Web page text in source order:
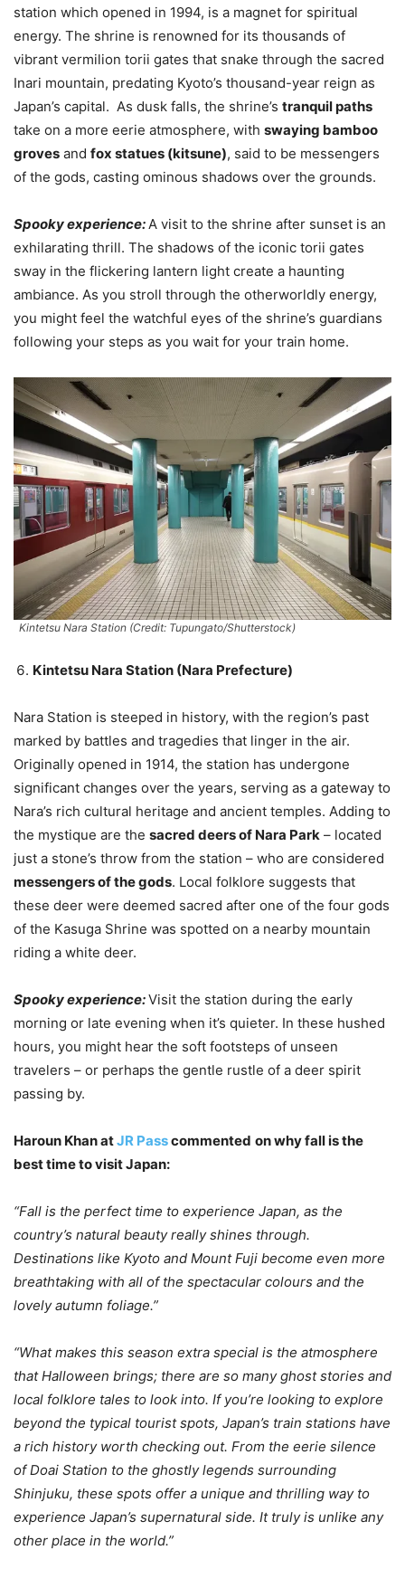
station which opened in 1994, is a magnet for spiritual
energy. The shrine is renowned for its thousands of
vibrant vermilion torii gates that snake through the sacred
Inari mountain, predating Kyoto’s thousand-year reign as
Japan’s capital. As dusk falls, the shrine’s tranquil paths
take on a more eerie atmosphere, with swaying bamboo
groves and fox statues (kitsune), said to be messengers
of the gods, casting ominous shadows over the grounds.
Spooky experience: A visit to the shrine after sunset is an
exhilarating thrill. The shadows of the iconic torii gates
sway in the flickering lantern light create a haunting
ambiance. As you stroll through the otherworldly energy,
you might feel the watchful eyes of the shrine’s guardians
following your steps as you wait for your train home.
Kintetsu Nara Station (Credit: Tupungato/Shutterstock)
Kintetsu Nara Station (Nara Prefecture)
Nara Station is steeped in history, with the region’s past
marked by battles and tragedies that linger in the air.
Originally opened in 1914, the station has undergone
significant changes over the years, serving as a gateway to
Nara’s rich cultural heritage and ancient temples. Adding to
the mystique are the sacred deers of Nara Park – located
just a stone’s throw from the station – who are considered
messengers of the gods. Local folklore suggests that
these deer were deemed sacred after one of the four gods
of the Kasuga Shrine was spotted on a nearby mountain
riding a white deer.
Spooky experience:Visit the station during the early
morning or late evening when it’s quieter. In these hushed
hours, you might hear the soft footsteps of unseen
travelers – or perhaps the gentle rustle of a deer spirit
passing by.
Haroun Khan atJR Passcommented on why fall is the
best time to visit Japan:
“Fall is the perfect time to experience Japan, as the
country’s natural beauty really shines through.
Destinations like Kyoto and Mount Fuji become even more
breathtaking with all of the spectacular colours and the
lovely autumn foliage.”
“What makes this season extra special is the atmosphere
that Halloween brings; there are so many ghost stories and
local folklore tales to look into. If you’re looking to explore
beyond the typical tourist spots, Japan’s train stations have
a rich history worth checking out. From the eerie silence
of Doai Station to the ghostly legends surrounding
Shinjuku, these spots offer a unique and thrilling way to
experience Japan’s supernatural side. It truly is unlike any
other place in the world.”